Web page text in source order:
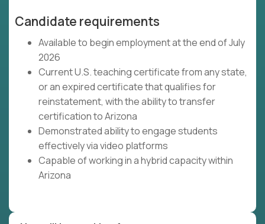
Candidate requirements
Available to begin employment at the end of July
2026
Current U.S. teaching certificate from any state,
or an expired certificate that qualifies for
reinstatement, with the ability to transfer
certification to Arizona
Demonstrated ability to engage students
effectively via video platforms
Capable of working in a hybrid capacity within
Arizona